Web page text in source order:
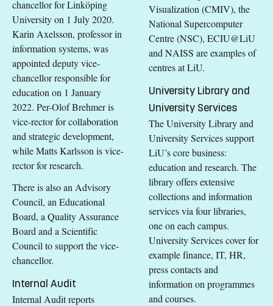
chancellor for Linköping
University on 1 July 2020.
Karin Axelsson, professor in
information systems, was
appointed deputy vice-
chancellor responsible for
education on 1 January
2022. Per-Olof Brehmer is
vice-rector for collaboration
and strategic development,
while Matts Karlsson is vice-
rector for research.
There is also an Advisory
Council, an Educational
Board, a Quality Assurance
Board and a Scientific
Council to support the vice-
chancellor.
Internal Audit
Internal Audit reports
Visualization (CMIV), the
National Supercomputer
Centre (NSC), ECIU@LiU
and NAISS are examples of
centres at LiU.
University Library and
University Services
The University Library and
University Services support
LiU’s core business:
education and research. The
library offers extensive
collections and information
services via four libraries,
one on each campus.
University Services cover for
example finance, IT, HR,
press contacts and
information on programmes
and courses.